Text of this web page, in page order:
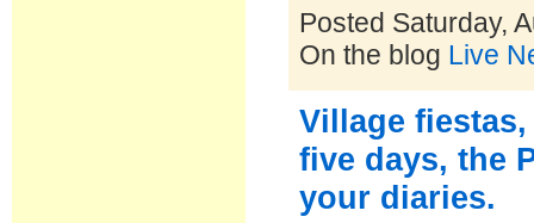
Posted Saturday,
On the blog Live
Village
five days, the
your diaries.